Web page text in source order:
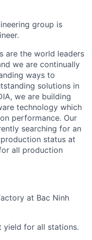
group is
are the world leaders
we are continually
ways to
solutions in
we are building
technology which
performance. Our
searching for an
status at
all production
at Bac Ninh
yield for all stations.